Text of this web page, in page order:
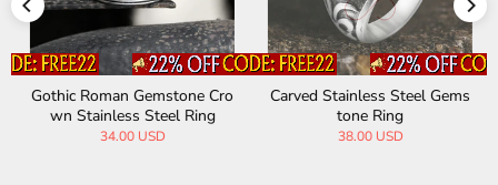
Carved Stainless Steel Gems
tone Ring
38.00 USD
Vintage Gem-Set Wing Desi
gn Stainless Steel Ring
35.00 USD